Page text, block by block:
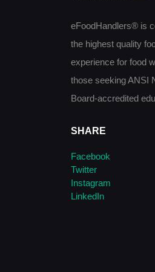
eFoodHandlers® is
the highest quality
experience for food
those seeking ANSI
Board-accredited
SHARE
Facebook
Twitter
Instagram
LinkedIn